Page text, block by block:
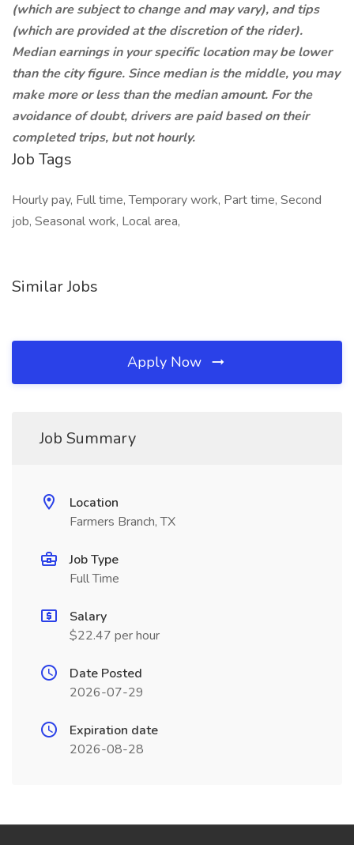
(which are subject to change and may vary), and tips
(which are provided at the discretion of the rider).
Median earnings in your specific location may be lower
than the city figure. Since median is the middle, you may
make more or less than the median amount. For the
avoidance of doubt, drivers are paid based on their
completed trips, but not hourly.
Job Tags
Hourly pay, Full time, Temporary work, Part time, Second
job, Seasonal work, Local area,
Similar Jobs
Apply Now
Job Summary
Location
Farmers Branch, TX
Job Type
Full Time
Salary
$22.47 per hour
Date Posted
2026-07-29
Expiration date
2026-08-28